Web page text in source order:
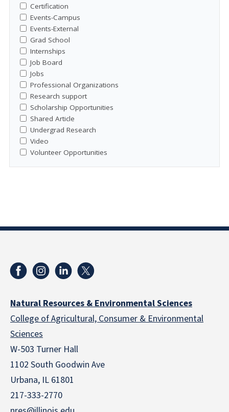
Certification
Events-Campus
Events-External
Grad School
Internships
Job Board
Jobs
Professional Organizations
Research support
Scholarship Opportunities
Shared Article
Undergrad Research
Video
Volunteer Opportunities
Natural Resources & Environmental Sciences
College of Agricultural, Consumer & Environmental
Sciences
W-503 Turner Hall
1102 South Goodwin Ave
Urbana, IL 61801
217-333-2770